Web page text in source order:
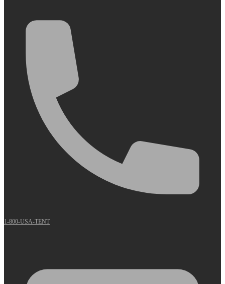
1-800-USA-TENT